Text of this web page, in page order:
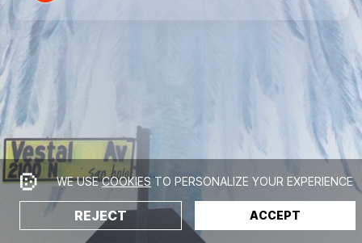
WE USE COOKIES TO PERSONALIZE YOUR EXPERIENCE
REJECT ACCEPT